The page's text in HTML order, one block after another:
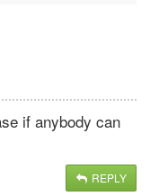
if anybody can
REPLY